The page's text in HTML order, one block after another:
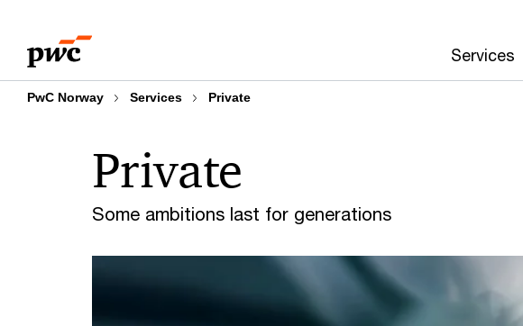
content
footer
Services
PwC Norway Services Private
Some ambitions last for generations
Private